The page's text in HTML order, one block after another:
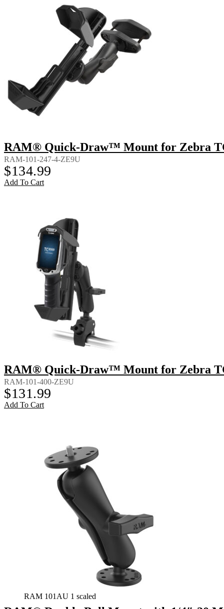
RAM® Quick-Draw™ Mount for Zebra
RAM-101-247-4-ZE9U
$134.99
Add To Cart
RAM® Quick-Draw™ Mount for Zebra
RAM-101-400-ZE9U
$131.99
Add To Cart
RAM 101AU 1 scaled